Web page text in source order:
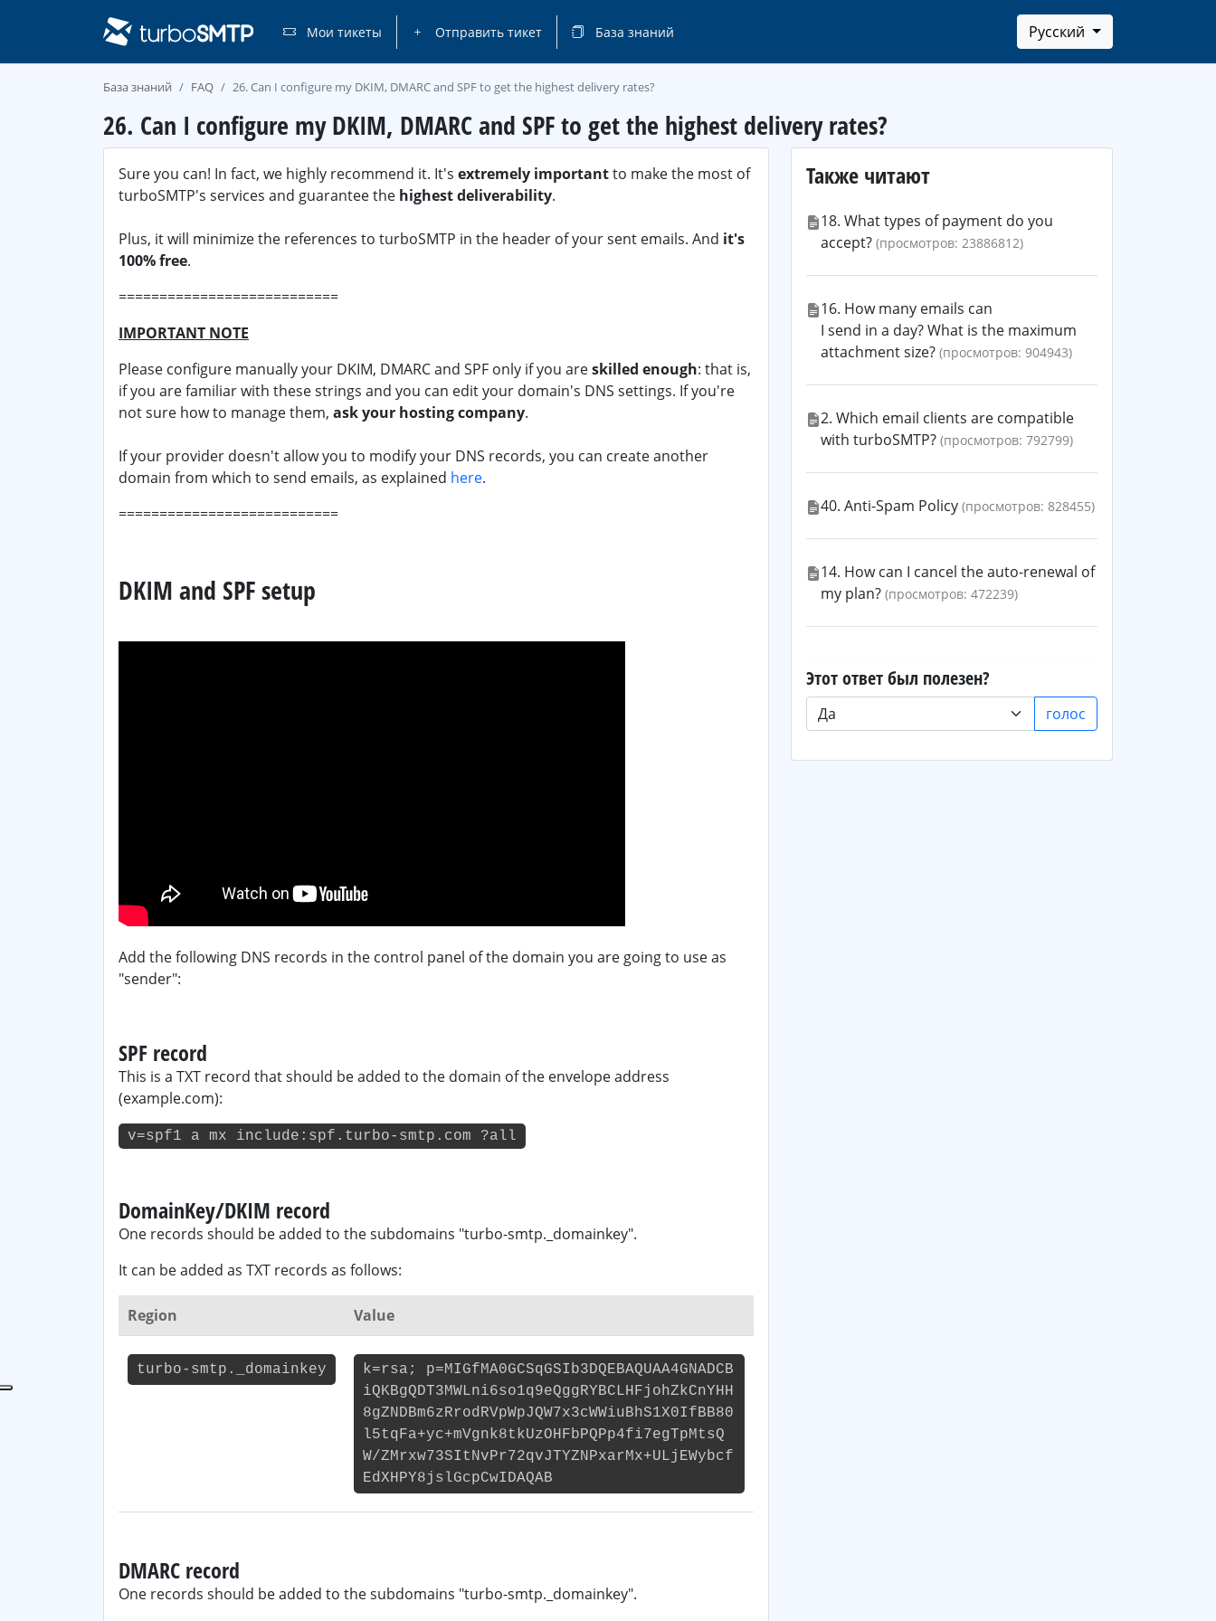
Мои тикеты Отправить тикет База знаний Русский
База знаний FAQ 26. Can I configure my DKIM, DMARC and SPF to get the highest delivery rates?
26. Can I configure my DKIM, DMARC and SPF to get the highest delivery rates?
Sure you can! In fact, we highly recommend it. It's extremely importantto make the most of
turboSMTP's services and guarantee the highest deliverability.
Plus, it will minimize the references to turboSMTP in the header of your sent emails. And it's
100% free.
===========================
IMPORTANT NOTE
Please configure manually your DKIM, DMARC and SPF only if you areskilled enough: that is,
if you are familiar with these strings and you can edit your domain's DNS settings. If you're
not sure how to manage them, ask your hosting company.
If your provider doesn't allow you to modify your DNS records, you can create another
domain from which to send emails, as explained here.
===========================
DKIM and SPF setup
Add the following DNS records in the control panel of the domain you are going to use as
"sender":
SPF record
This is a TXT record that should be added to the domain of the envelope address
(example.com):
v=spf1 a mx include:spf.turbo-smtp.com ?all
DomainKey/DKIM record
One records should be added to the subdomains "turbo-smtp._domainkey".
It can be added as TXT records as follows:
Region Value
turbo-smtp._domainkey
k=rsa; p=MIGfMA0GCSqGSIb3DQEBAQUAA4GNADCB
iQKBgQDT3MWLni6so1q9eQggRYBCLHFjohZkCnYHH
8gZNDBm6zRrodRVpWpJQW7x3cWWiuBhS1X0IfBB80
l5tqFa+yc+mVgnk8tkUzOHFbPQPp4fi7egTpMtsQ
W/ZMrxw73SItNvPr72qvJTYZNPxarMx+ULjEWybcf
EdXHPY8jslGcpCwIDAQAB
DMARC record
One records should be added to the subdomains "turbo-smtp._domainkey".
Также читают
18. What types of payment do you
accept? (просмотров: 23886812)
16. How many emails can
I send in a day? What is the maximum
attachment size? (просмотров: 904943)
2. Which email clients are compatible
with turboSMTP? (просмотров: 792799)
40. Anti-Spam Policy (просмотров: 828455)
14. How can I cancel the auto-renewal of
my plan? (просмотров: 472239)
Этот ответ был полезен?
голос